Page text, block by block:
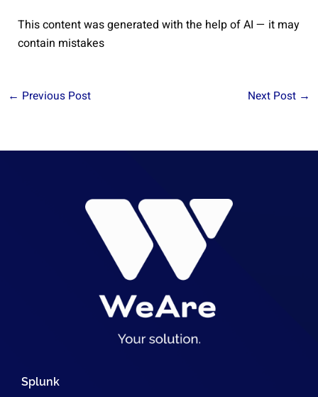
This content was generated with the help of AI — it may
contain mistakes
← Previous Post Next Post →
Splunk